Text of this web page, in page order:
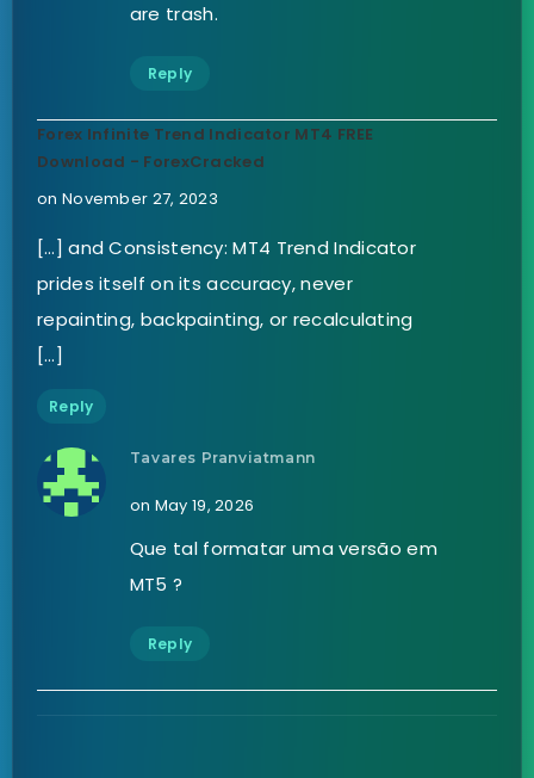
are trash.
Reply
Forex Infinite Trend Indicator MT4 FREE
Download - ForexCracked
on November 27, 2023
[…] and Consistency: MT4 Trend Indicator
prides itself on its accuracy, never
repainting, backpainting, or recalculating
[…]
Reply
Tavares Pranviatmann
on May 19, 2026
Que tal formatar uma versão em
MT5 ?
Reply